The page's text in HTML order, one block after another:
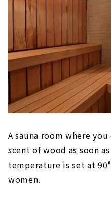
A sauna room where
scent of wood as soon
temperature is set at
women.